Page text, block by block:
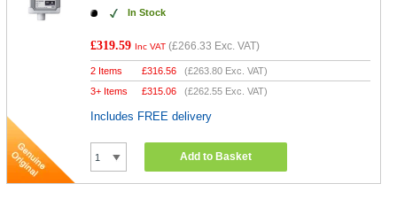
In Stock
£319.59 Inc VAT (£266.33 Exc. VAT)
2 Items £316.56 (£263.80 Exc. VAT)
3+ Items
£315.06 (£262.55 Exc. VAT)
Includes FREE delivery
Add to Basket